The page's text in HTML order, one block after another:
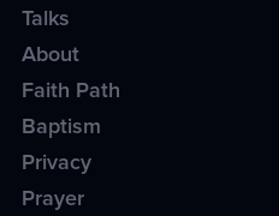
Talks
About
Faith Path
Baptism
Privacy
Prayer